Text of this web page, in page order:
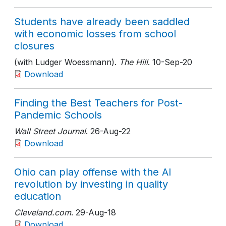
Students have already been saddled
with economic losses from school
closures
(with Ludger Woessmann). The Hill. 10-Sep-20
Download
Finding the Best Teachers for Post-
Pandemic Schools
Wall Street Journal. 26-Aug-22
Download
Ohio can play offense with the AI
revolution by investing in quality
education
Cleveland.com. 29-Aug-18